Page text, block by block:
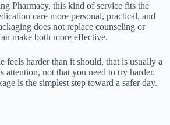
Pharmacy, this kind of service fits the
care more personal, practical, and
does not replace counseling or
make both more effective.
feels harder than it should, that is usually a
attention, not that you need to try harder.
is the simplest step toward a safer day.